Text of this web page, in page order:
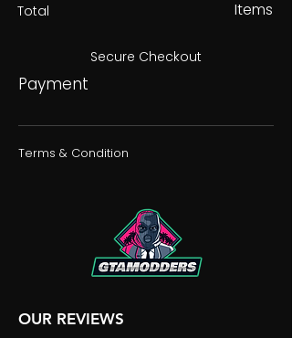
Total Items
Secure Checkout
Payment
Terms & Condition
OUR REVIEWS